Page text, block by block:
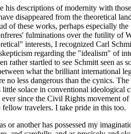
descriptions of modernity with
disappeared from the theoretical
of these works, perhaps especially
fulminations over the futility of
interests, I recognized Carl
regarding the "idealism" of
startled to see Schmitt seen as
what the brilliant
less dangerous than the cynics.
solace in conventional
since the Civil Rights movement
travelers. I take pride in this too.
another has possessed my